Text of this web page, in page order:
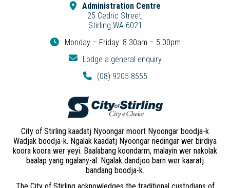
Administration Centre
25 Cedric Street,
Stirling WA 6021
Monday – Friday: 8.30am – 5.00pm
Lodge a general enquiry
(08) 9205 8555
City of Stirling kaadatj Nyoongar moort Nyoongar boodja-k
Wadjak boodja-k. Ngalak kaadatj Nyoongar nedingar wer birdiya
koora koora wer yeyi. Baalabang koondarm, malayin wer nakolak
baalap yang ngalany-al. Ngalak dandjoo barn wer kaaratj
bandang boodja-k.
The City of Stirling acknowledges the traditional custodians of